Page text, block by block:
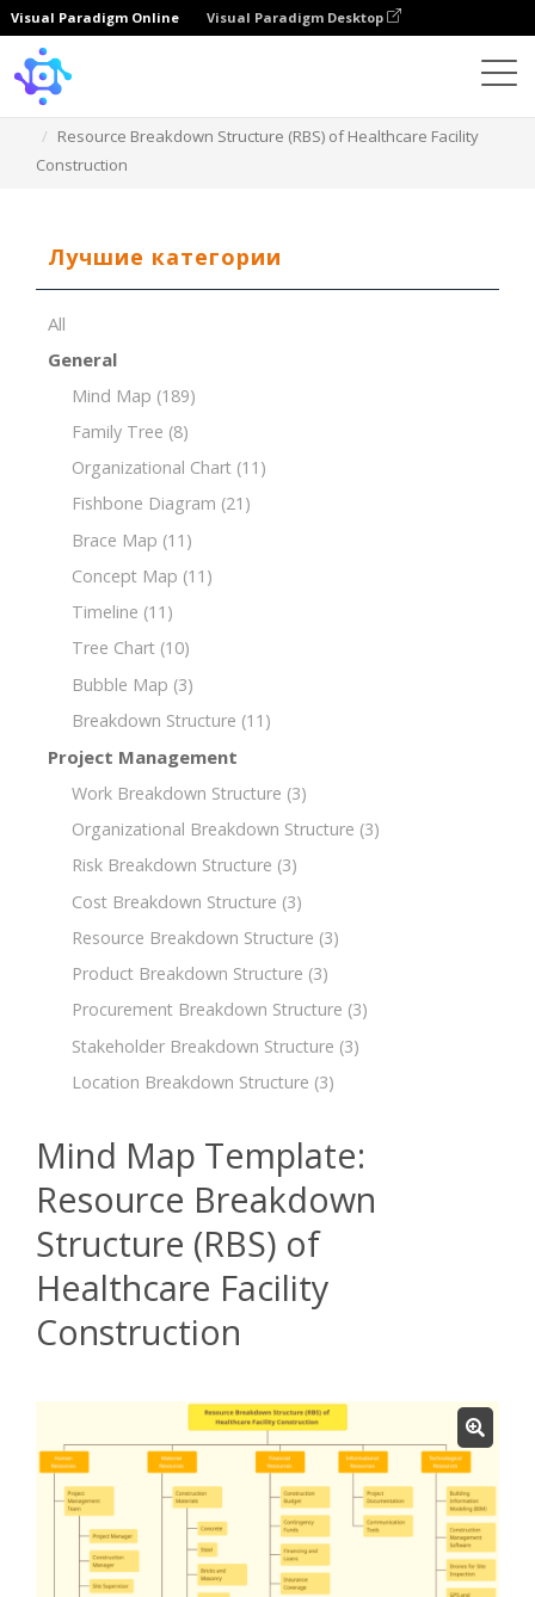
Visual Paradigm Online Visual Paradigm Desktop
Resource Breakdown Structure (RBS) of Healthcare Facility
Construction
Лучшие категории
All
General
Mind Map (189)
Family Tree (8)
Organizational Chart (11)
Fishbone Diagram (21)
Brace Map (11)
Concept Map (11)
Timeline (11)
Tree Chart (10)
Bubble Map (3)
Breakdown Structure (11)
Project Management
Work Breakdown Structure (3)
Organizational Breakdown Structure (3)
Risk Breakdown Structure (3)
Cost Breakdown Structure (3)
Resource Breakdown Structure (3)
Product Breakdown Structure (3)
Procurement Breakdown Structure (3)
Stakeholder Breakdown Structure (3)
Location Breakdown Structure (3)
Mind Map Template:
Resource Breakdown
Structure (RBS) of
Healthcare Facility
Construction